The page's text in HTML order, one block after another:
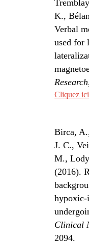
K.,
Verbal
used for
Research
Cliquez
Birca,
J. C.,
M.,
(2016).
hypoxic-
Clinical
2094.